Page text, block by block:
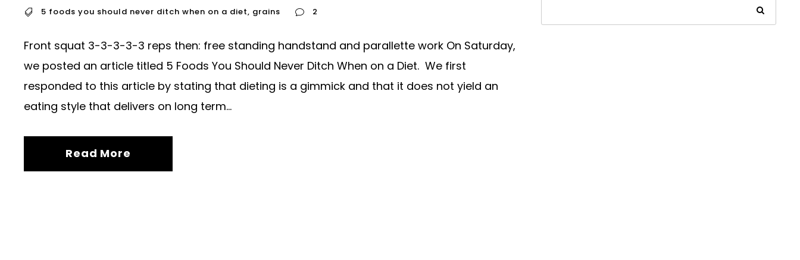
5 foods you should never ditch when on a diet, grains 2
Front squat 3-3-3-3-3 reps then: free standing handstand and parallette work On Saturday,
we posted an article titled 5 Foods You Should Never Ditch When on a Diet. We first
responded to this article by stating that dieting is a gimmick and that it does not yield an
eating style that delivers on long term...
Read More